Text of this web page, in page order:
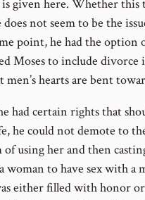
given here. Whether this
not seem to be the
point, he had the option
Moses to include divorce
men’s hearts are bent
had certain rights that
he could not demote to
using her and then
woman to have sex with a
either filled with honor